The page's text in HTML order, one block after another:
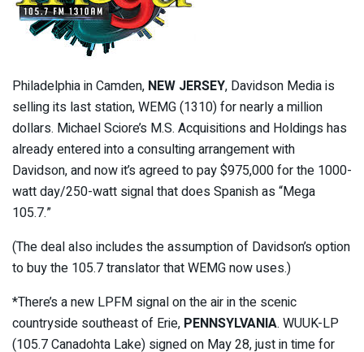
Philadelphia in Camden, NEW JERSEY, Davidson Media is
selling its last station, WEMG (1310) for nearly a million
dollars. Michael Sciore’s M.S. Acquisitions and Holdings has
already entered into a consulting arrangement with
Davidson, and now it’s agreed to pay $975,000 for the 1000-
watt day/250-watt signal that does Spanish as “Mega
105.7.”
(The deal also includes the assumption of Davidson’s option
to buy the 105.7 translator that WEMG now uses.)
*There’s a new LPFM signal on the air in the scenic
countryside southeast of Erie, PENNSYLVANIA. WUUK-LP
(105.7 Canadohta Lake) signed on May 28, just in time for